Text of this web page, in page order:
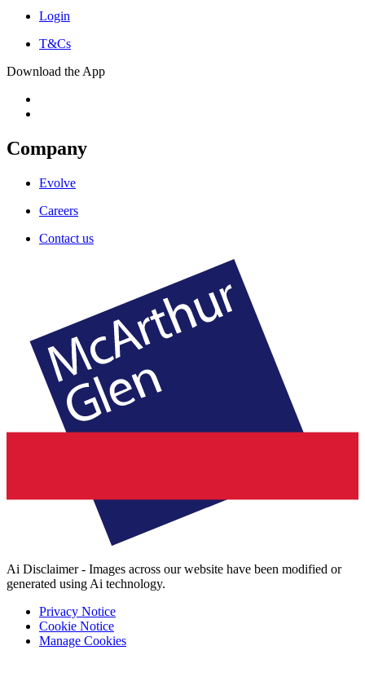
Login
T&Cs
Download the App
Company
Evolve
Careers
Contact us
Ai Disclaimer - Images across our website have been modified or
generated using Ai technology.
Privacy Notice
Cookie Notice
Manage Cookies